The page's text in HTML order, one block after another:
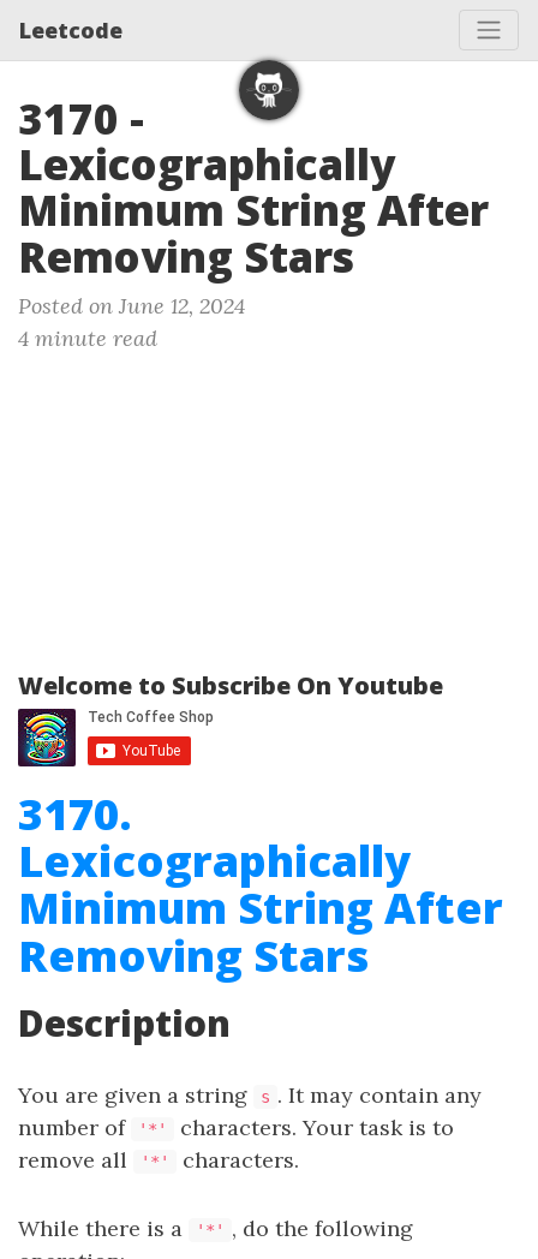
Leetcode
3170 -
Lexicographically
Minimum String After
Removing Stars
Posted on June 12, 2024
4 minute read
Welcome to Subscribe On Youtube
3170.
Lexicographically
Minimum String After
Removing Stars
Description
You are given a string s . It may contain any
number of
'*'
characters. Your task is to
remove all
'*' characters.
While there is a '*'
, do the following